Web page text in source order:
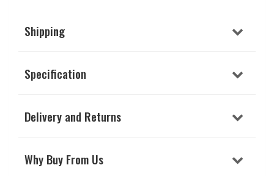
Shipping
Specification
Delivery and Returns
Why Buy From Us